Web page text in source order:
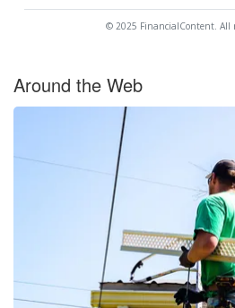
© 2025 FinancialContent. All
Around the Web